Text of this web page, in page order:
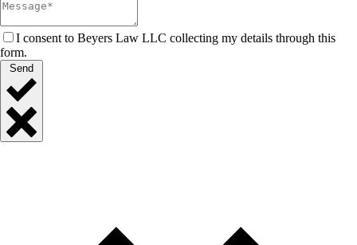
I consent to Beyers Law LLC collecting my details through this
form.
Send